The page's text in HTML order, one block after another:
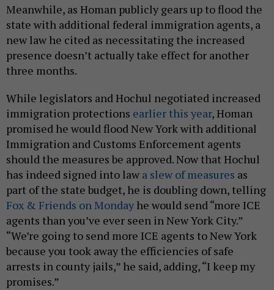
Meanwhile, as Homan publicly gears up to flood the
state with additional federal immigration agents, a
new law he cited as necessitating the increased
presence doesn’t actually take effect for another
three months.
While legislators and Hochul negotiated increased
immigration protections earlier this year, Homan
promised he would flood New York with additional
Immigration and Customs Enforcement agents
should the measures be approved. Now that Hochul
has indeed signed into law a slew of measures as
part of the state budget, he is doubling down, telling
Fox & Friends on Monday he would send “more ICE
agents than you’ve ever seen in New York City.”
“We’re going to send more ICE agents to New York
because you took away the efficiencies of safe
arrests in county jails,” he said, adding, “I keep my
promises.”